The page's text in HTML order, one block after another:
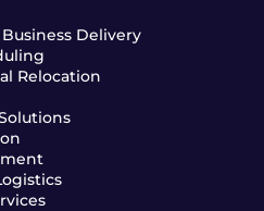
Delivery
Relocation